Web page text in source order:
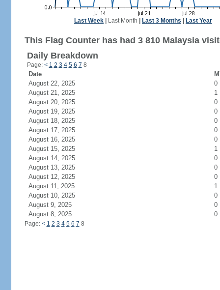
Last Week Last Month Last 3 Months Last Year
This Flag Counter has had 3 810 Malaysia
Daily Breakdown
Page: < 1 2 3 4 5 6 7 8
Date
August 22, 2025
0
August 21, 2025
1
August 20, 2025
0
August 19, 2025
0
August 18, 2025
0
August 17, 2025
0
August 16, 2025
0
August 15, 2025
1
August 14, 2025
0
August 13, 2025
0
August 12, 2025
0
August 11, 2025
1
August 10, 2025
0
August 9, 2025
0
August 8, 2025
0
Page: < 1 2 3 4 5 6 7 8